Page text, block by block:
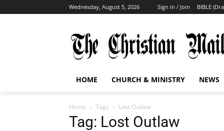
Wednesday, August 5, 2026 Sign in / Join BIBLE
HOME CHURCH & MINISTRY NEWS
Home Tags Lost Outlaw
Tag: Lost Outlaw